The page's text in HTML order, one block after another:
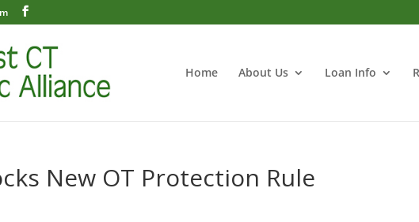
Home About Us Loan Info
New OT Protection Rule